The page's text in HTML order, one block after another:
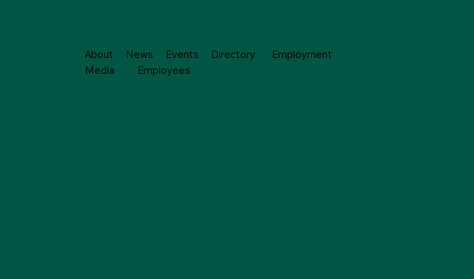
About News Events Directory
Employment
Media
Employees